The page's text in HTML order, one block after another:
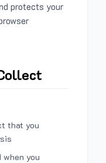
protects your
that you
you